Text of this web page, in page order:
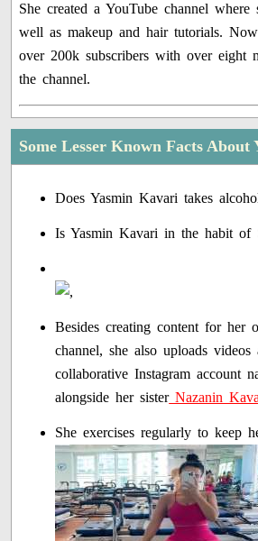
She created a YouTube channel where
well as makeup and hair tutorials.
over 200k subscribers with over eight
the channel.
Some Lesser Known Facts About
Does Yasmin Kavari takes
Is Yasmin Kavari in the habit of
Besides creating content for her
channel, she also uploads videos
collaborative Instagram account
alongside her sisterNazanin
She exercises regularly to keep